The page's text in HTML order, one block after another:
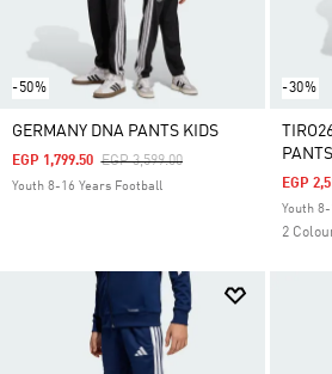
-50%
GERMANY DNA PANTS KIDS
Price Reduced From
EGP 3,599.00To
EGP 1,799.50
Youth 8-16 Years Football
-30%
EGP
Youth
2